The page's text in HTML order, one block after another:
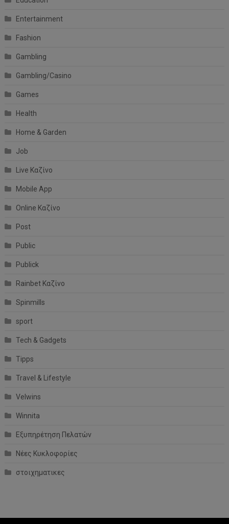
Entertainment
Fashion
Gambling
Gambling/Casino
Games
Health
Home & Garden
Job
Live Καζίνο
Mobile App
Online Καζίνο
Post
Public
Publick
Rainbet Καζίνο
Spinmills
sport
Tech & Gadgets
Tipps
Travel & Lifestyle
Velwins
Winnita
Εξυπηρέτηση Πελατών
Νέες Κυκλοφορίες
στοιχηματικες